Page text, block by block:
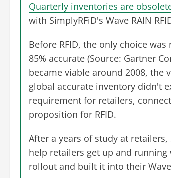
Quarterly inventories are
with SimplyRFiD's Wave RAIN
Before RFID, the only choice
85% accurate (Source: Gartner
became viable around 2008, the
global accurate inventory didn't
requirement for retailers,
proposition for RFID.
After a years of study at
help retailers get up and
rollout and built it into their